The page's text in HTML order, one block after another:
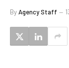
ByAgency Staff